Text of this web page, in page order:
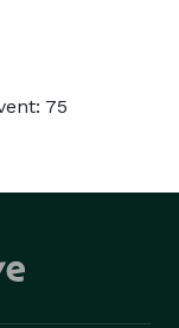
75